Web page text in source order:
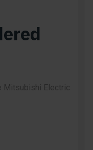
Mitsubishi Electric